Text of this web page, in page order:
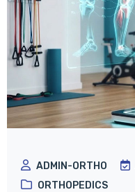
ADMIN-ORTHO
ORTHOPEDICS